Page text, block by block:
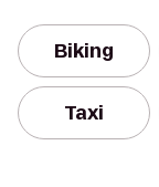
Biking
Taxi